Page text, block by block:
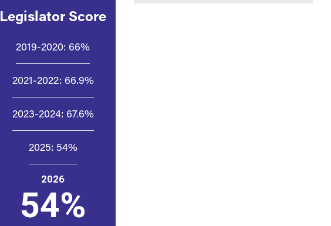
Legislator Score
2019-2020: 66%
2021-2022: 66.9%
2023-2024: 67.6%
2025: 54%
2026
54%